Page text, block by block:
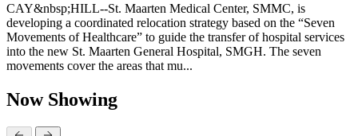
CAY&nbsp;HILL--St. Maarten Medical Center, SMMC, is
developing a coordinated relocation strategy based on the “Seven
Movements of Healthcare” to guide the transfer of hospital services
into the new St. Maarten General Hospital, SMGH. The seven
movements cover the areas that mu...
Now Showing